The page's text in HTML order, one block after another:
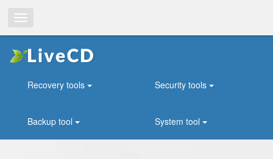
Toggle
Recovery tools Security tools
Backup tool System tool